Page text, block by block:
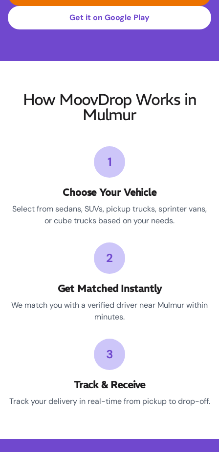
Get it on Google Play
How MoovDrop Works in
Mulmur
1
Choose Your Vehicle
Select from sedans, SUVs, pickup trucks, sprinter vans,
or cube trucks based on your needs.
2
Get Matched Instantly
We match you with a verified driver near Mulmur within
minutes.
3
Track & Receive
Track your delivery in real-time from pickup to drop-off.